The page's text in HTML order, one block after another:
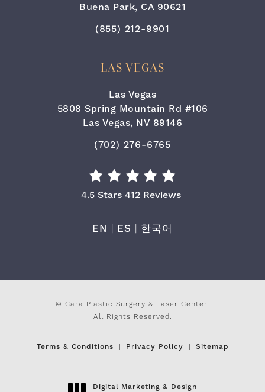
Buena Park, CA 90621
Call Cara Plastic Surgery &
(855) 212-9901
LAS VEGAS
Las Vegas
5808 Spring Mountain Rd #106
Las Vegas, NV 89146
Call Cara Plastic Surgery &
(702) 276-6765
Cara Plastic Surgery & Laser Center
4.5 Stars 412 Reviews
EN ES 한국어
© Cara Plastic Surgery & Laser Center.
All Rights Reserved.
Terms & Conditions Privacy Policy Sitemap
Digital Marketing & Design